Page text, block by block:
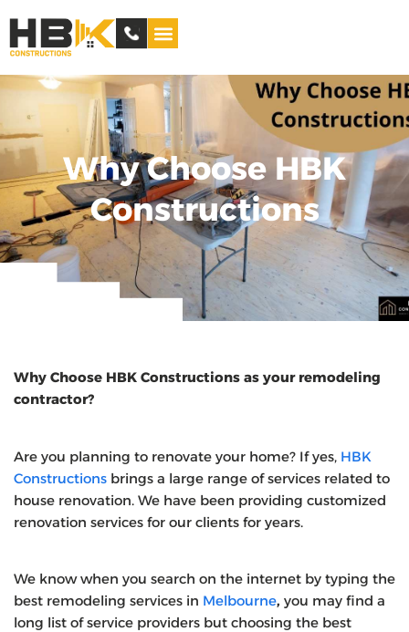
Why Choose HBK
Constructions
Why Choose HBK Constructions as your remodeling
contractor?
Are you planning to renovate your home? If yes, HBK
Constructions brings a large range of services related to
house renovation. We have been providing customized
renovation services for our clients for years.
We know when you search on the internet by typing the
best remodeling services in Melbourne, you may find a
long list of service providers but choosing the best